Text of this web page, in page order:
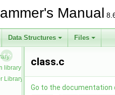
Manual
Data Structures Files
library
Library
class.c
Go to the documentation